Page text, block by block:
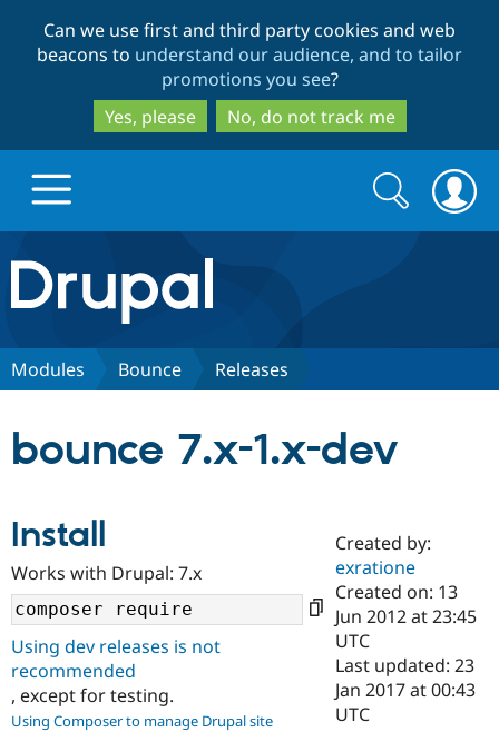
to
main
content
to
search
Can we use first and third party cookies and web
beacons to understand our audience, and to tailor
promotions you see?
Yes, please
No, do not track me
Drupal.org home
Discover Drupal
Drupal AI
Find a
Certified
Become a
Certified
Community
Community
Support Drupal
Get Started
Search
form
Search
Modules Bounce Releases
bounce 7.x-1.x-dev
Install
Works with Drupal: 7.x
Using dev releases is not
recommended
, except for testing.
Using Composer to manage Drupal site
Created by:
exratione
Created on: 13
Jun 2012 at 23:45
UTC
Last updated: 23
Jan 2017 at 00:43
UTC